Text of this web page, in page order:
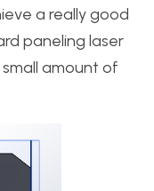
a really good
paneling laser
amount of